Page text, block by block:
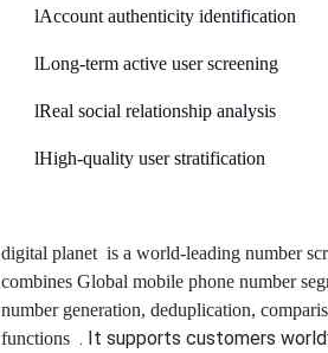
lAccount authenticity identification
lLong-term active user screening
lReal social relationship analysis
lHigh-quality user stratification
digital planet is a world-leading number
combines Global mobile phone number
number generation, deduplication,
functions . It supports customers